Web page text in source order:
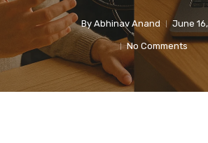
By Abhinav Anand June
No Comments